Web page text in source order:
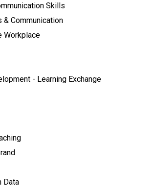
Skills
& Communication
Workplace
- Learning Exchange
Data